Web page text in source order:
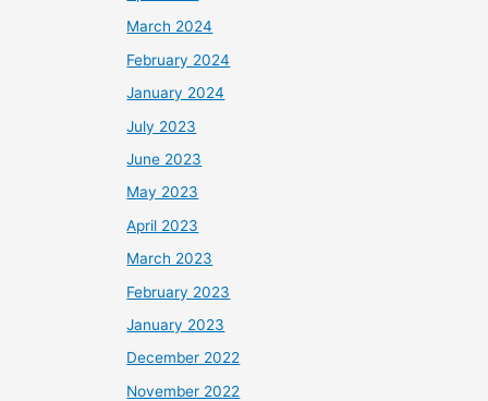
March 2024
February 2024
January 2024
July 2023
June 2023
May 2023
April 2023
March 2023
February 2023
January 2023
December 2022
November 2022